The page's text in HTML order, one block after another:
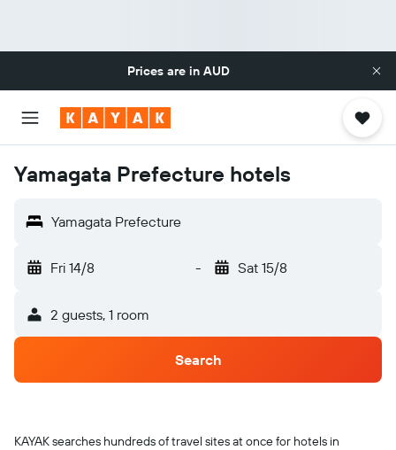
Prices are in AUD
Yamagata Prefecture hotels
Yamagata Prefecture
Fri 14/8 - Sat 15/8
2 guests, 1 room
Search
KAYAK searches hundreds of travel sites at once for hotels in